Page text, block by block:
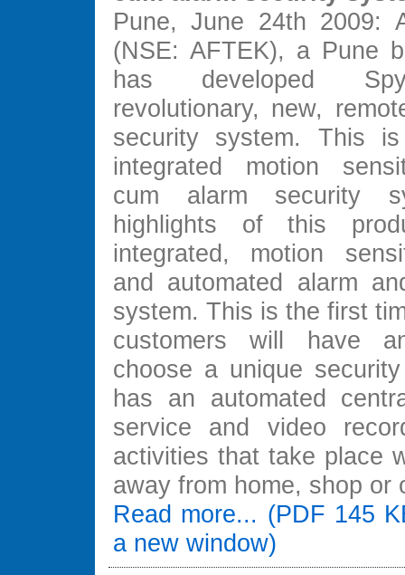
Pune, June 24th 2009:
(NSE: AFTEK), a Pune
has developed
revolutionary, new,
security system. This
integrated motion
cum alarm security
highlights of this
integrated, motion
and automated alarm
system. This is the first
customers will have
choose a unique
has an automated
service and video
activities that take place
away from home, shop or
Read more... (PDF 145
a new window)